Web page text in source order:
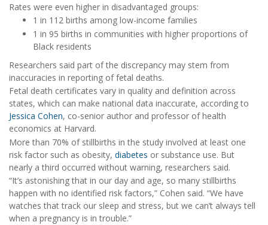
Rates were even higher in disadvantaged groups:
1 in 112 births among low-income families
1 in 95 births in communities with higher proportions of
Black residents
Researchers said part of the discrepancy may stem from
inaccuracies in reporting of fetal deaths.
Fetal death certificates vary in quality and definition across
states, which can make national data inaccurate, according to
Jessica Cohen, co-senior author and professor of health
economics at Harvard.
More than 70% of stillbirths in the study involved at least one
risk factor such as obesity, diabetes or substance use. But
nearly a third occurred without warning, researchers said.
“It’s astonishing that in our day and age, so many stillbirths
happen with no identified risk factors,” Cohen said. “We have
watches that track our sleep and stress, but we can’t always tell
when a pregnancy is in trouble.”